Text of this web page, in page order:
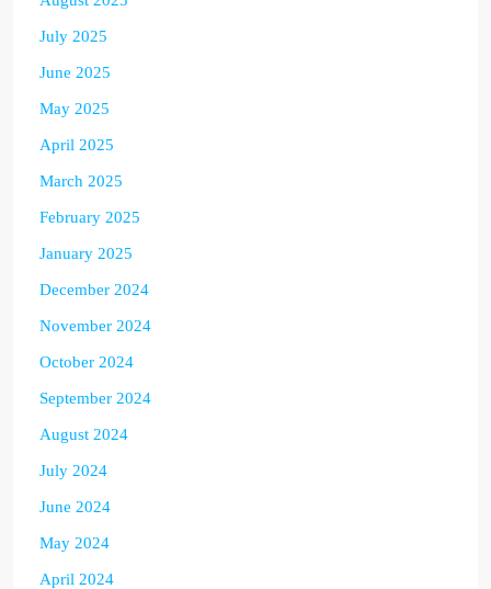
July 2025
June 2025
May 2025
April 2025
March 2025
February 2025
January 2025
December 2024
November 2024
October 2024
September 2024
August 2024
July 2024
June 2024
May 2024
April 2024